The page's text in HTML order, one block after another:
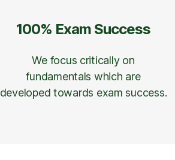
100% Exam Success
We focus critically on
fundamentals which are
developed towards exam success.